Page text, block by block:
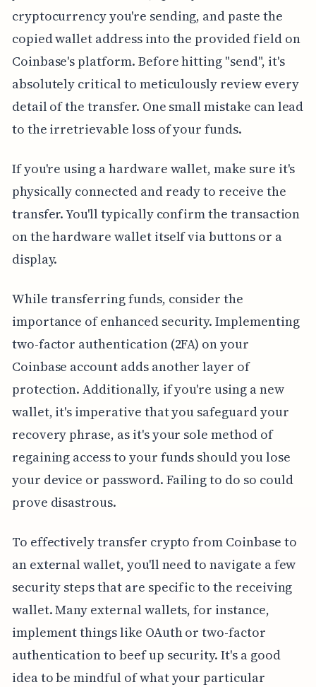
cryptocurrency you're sending, and paste the
copied wallet address into the provided field on
Coinbase's platform. Before hitting "send", it's
absolutely critical to meticulously review every
detail of the transfer. One small mistake can lead
to the irretrievable loss of your funds.
If you're using a hardware wallet, make sure it's
physically connected and ready to receive the
transfer. You'll typically confirm the transaction
on the hardware wallet itself via buttons or a
display.
While transferring funds, consider the
importance of enhanced security. Implementing
two-factor authentication (2FA) on your
Coinbase account adds another layer of
protection. Additionally, if you're using a new
wallet, it's imperative that you safeguard your
recovery phrase, as it's your sole method of
regaining access to your funds should you lose
your device or password. Failing to do so could
prove disastrous.
To effectively transfer crypto from Coinbase to
an external wallet, you'll need to navigate a few
security steps that are specific to the receiving
wallet. Many external wallets, for instance,
implement things like OAuth or two-factor
authentication to beef up security. It's a good
idea to be mindful of what your particular